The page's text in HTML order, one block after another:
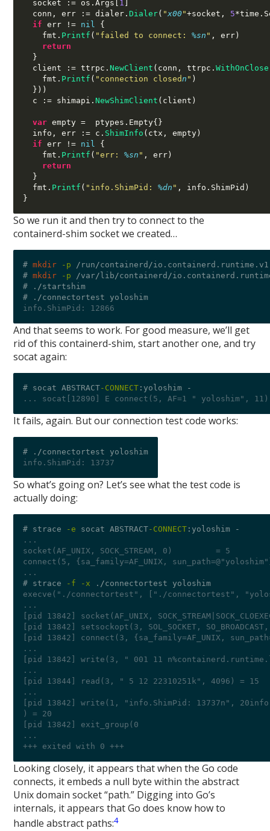
  socket
:= os .Args 1
  conn
, err := dialer .Dialer( "x00"+socket , 5*time .
if err != nil
{
    fmt
. Printf ( "failed to connect: %sn " , err )
return
}
  client
:= ttrpc .NewClient ( conn , ttrpc .WithOnClose
    fmt
. Printf ( "connection closedn " )
}))
  c
:= shimapi .NewShimClient ( client )
var empty = ptypes . Empty{}
  info
, err := c . ShimInfo ( ctx , empty )
if err != nil
{
    fmt
. Printf ( "err: %sn " , err )
return
}
  fmt
. Printf ( "info.ShimPid: %dn " , info . ShimPid )
}
So we run it and then try to connect to the
containerd-shim socket we created…
# mkdir -p / run /containerd /
# mkdir -p /var/ lib /containerd /
# . /startshim
# . /
info.ShimPid: 12866
And that seems to work. For good measure, we’ll get
rid of this containerd-shim, start another one, and try
socat again:
# socat ABSTRACT-CONNECT : yoloshim
-
... socat[12890] E connect(5, AF=1 " yoloshim",
It fails, again. But our connection test code works:
# . /
info.ShimPid: 13737
So what’s going on? Let’s see what the test code is
actually doing:
# strace -e socat ABSTRACT-CONNECT : yoloshim
-
...
socket(AF_UNIX, SOCK_STREAM, 0)         = 5
connect(5, {sa_family=AF_UNIX,
...
# strace
-f -x . /
execve("./connectortest", ["./connectortest",
...
[pid 13842] socket(AF_UNIX,
[pid 13842] setsockopt(3, SOL_SOCKET,
[pid 13842] connect(3, {sa_family=AF_UNIX,
...
[pid 13842] write(3, " 001 11
...
[pid 13844] read(3, " 5 12 22310251k", 4096) = 15
...
[pid 13842] write(1, "info.ShimPid: 13737n",
) = 20
[pid 13842] exit_group(0
...
+++ exited with 0 +++
Looking closely, it appears that when the Go code
connects, it embeds a null byte within the abstract
Unix domain socket “path.” Digging into Go’s
internals, it appears that Go does know how to
handle abstract paths:4